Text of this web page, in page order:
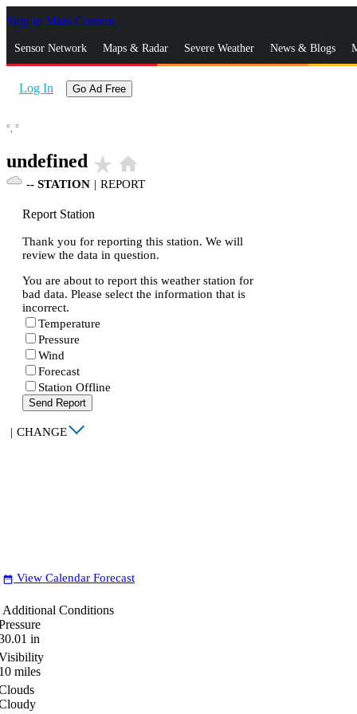
Skip to Main Content
Sensor Network Maps & Radar Severe Weather News & Blogs
Log In Go Ad Free
°, °
undefined star_rate home
-- STATION | REPORT
Report Station
Thank you for reporting this station. We will
review the data in question.
You are about to report this weather station for
bad data. Please select the information that is
incorrect.
Temperature
Pressure
Wind
Forecast
Station Offline
Send Report
| CHANGE
date_range View Calendar Forecast
Additional Conditions
in
miles